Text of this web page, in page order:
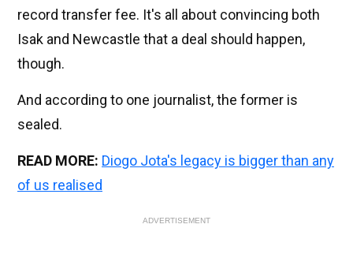
record transfer fee. It's all about convincing both
Isak and Newcastle that a deal should happen,
though.
And according to one journalist, the former is
sealed.
READ MORE: Diogo Jota's legacy is bigger than any
of us realised
ADVERTISEMENT